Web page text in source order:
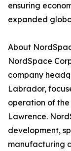
ensuring
expanded
About
NordSpace
company
Labrador,
operation of
Lawrence.
development,
manufacturing